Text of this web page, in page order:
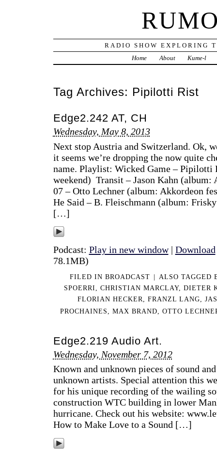
RADIO SHOW EXPLORING
Home
About Kume-l
Tag Archives: Pipilotti Rist
Edge2.242 AT, CH
Wednesday, May 8, 2013
Next stop Austria and Switzerland. Ok,
it seems we’re dropping the now quite
name. Playlist: Wicked Game – Pipilotti
weekend) Transit – Jason Kahn
07 – Otto Lechner (album: Akkordeon
He Said – B. Fleischmann (album:
[…]
Podcast: Play in new window| Download
78.1MB)
FILED IN BROADCAST | ALSO TAGGED
SPOERRI
CHRISTIAN MARCLAY, DIETER
FLORIAN HECKER
FRANZL LANG
PROCHAINES
MAX BRAND OTTO
Edge2.219 Audio Art.
Wednesday, November 7, 2012
Known and unknown pieces of sound
unknown artists. Special attention this
for his unique recording of the wailing
construction WTC building in lower
hurricane. Check out his website:
How to Make Love to a Sound […]